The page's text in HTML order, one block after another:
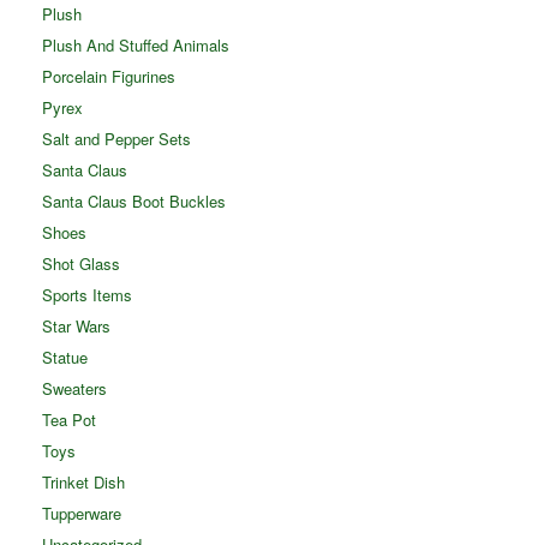
Plush
Plush And Stuffed Animals
Porcelain Figurines
Pyrex
Salt and Pepper Sets
Santa Claus
Santa Claus Boot Buckles
Shoes
Shot Glass
Sports Items
Star Wars
Statue
Sweaters
Tea Pot
Toys
Trinket Dish
Tupperware